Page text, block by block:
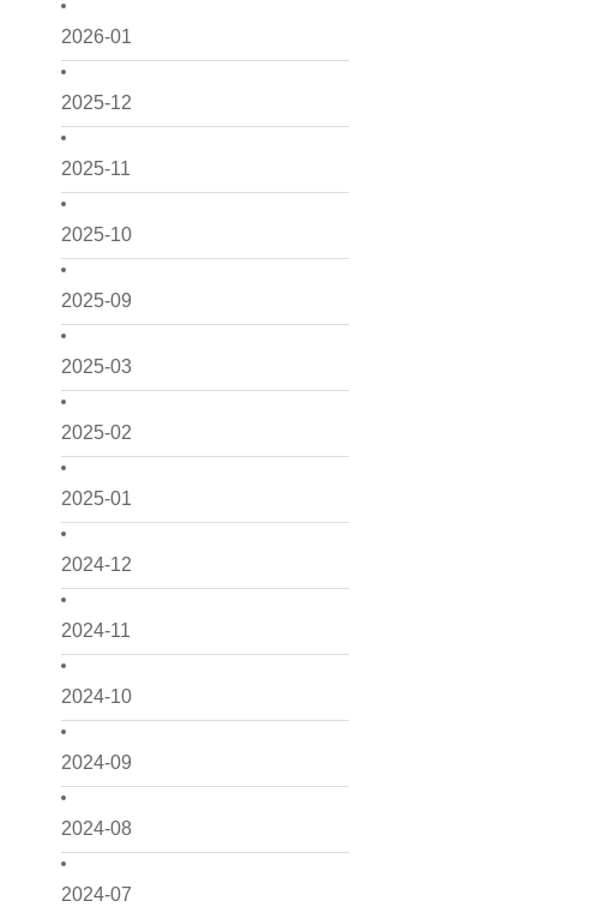
2026-01
2025-12
2025-11
2025-10
2025-09
2025-03
2025-02
2025-01
2024-12
2024-11
2024-10
2024-09
2024-08
2024-07